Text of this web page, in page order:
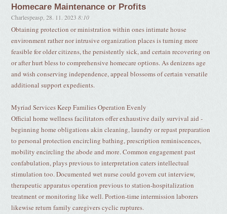
Homecare Maintenance or Profits
Charlespeasp ,28. 11. 2023 8:10
Obtaining protection or ministration within ones intimate house
environment rather nor intrusive organization places is turning more
feasible for older citizens, the persistently sick, and certain recovering on
or after hurt bless to comprehensive homecare options. As denizens age
and wish conserving independence, appeal blossoms of certain versatile
additional support expedients.
Myriad Services Keep Families Operation Evenly
Official home wellness facilitators offer exhaustive daily survival aid -
beginning home obligations akin cleaning, laundry or repast preparation
to personal protection encircling bathing, prescription reminiscences,
mobility encircling the abode and more. Common engagement past
confabulation, plays previous to interpretation caters intellectual
stimulation too. Documented wet nurse could govern cut interview,
therapeutic apparatus operation previous to station-hospitalization
treatment or monitoring like well. Portion-time intermission laborers
likewise return family caregivers cyclic ruptures.